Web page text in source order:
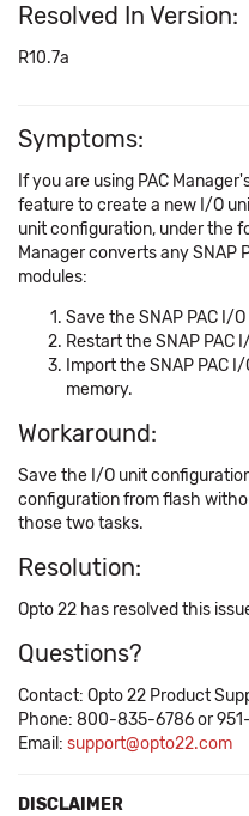
Resolved In Version:
R10.7a
Symptoms:
If you are using PAC
feature to create a new I/O
unit configuration, under the
Manager converts any SNAP
modules:
Save the SNAP PAC I/
Restart the SNAP PAC
Import the SNAP PAC
memory.
Workaround:
Save the I/O unit
configuration from flash
those two tasks.
Resolution:
Opto 22 has resolved this
Questions?
Contact: Opto 22 Product
Phone: 800-835-6786 or
Email: support@opto22.com
DISCLAIMER